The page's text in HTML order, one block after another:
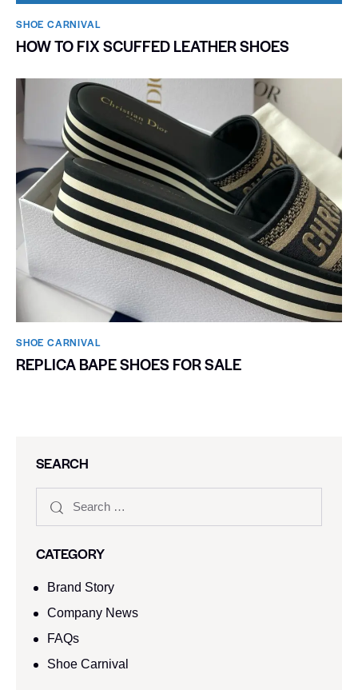
SHOE CARNIVAL​
HOW TO FIX SCUFFED LEATHER SHOES
SHOE CARNIVAL​
REPLICA BAPE SHOES FOR SALE
SEARCH
CATEGORY
Brand Story
Company News
FAQs
Shoe Carnival​